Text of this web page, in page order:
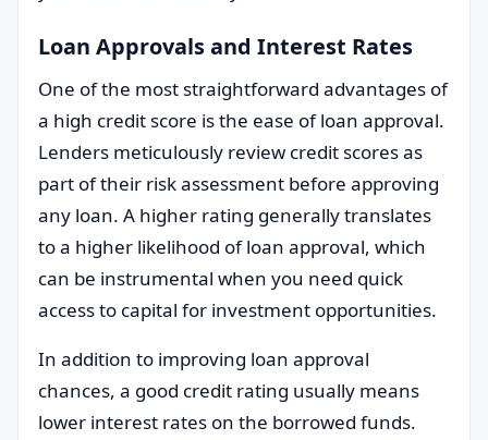
Loan Approvals and Interest Rates
One of the most straightforward advantages of
a high credit score is the ease of loan approval.
Lenders meticulously review credit scores as
part of their risk assessment before approving
any loan. A higher rating generally translates
to a higher likelihood of loan approval, which
can be instrumental when you need quick
access to capital for investment opportunities.
In addition to improving loan approval
chances, a good credit rating usually means
lower interest rates on the borrowed funds.